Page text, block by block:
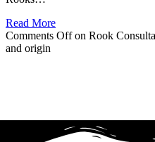
Read More
Comments Offon Rook
and origin